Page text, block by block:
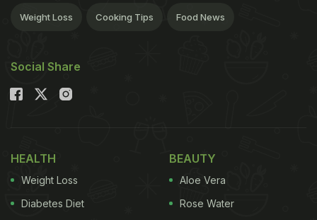
Weight Loss Cooking Tips Food News
Social Share
HEALTH
Weight Loss
Diabetes Diet
BEAUTY
Aloe Vera
Rose Water